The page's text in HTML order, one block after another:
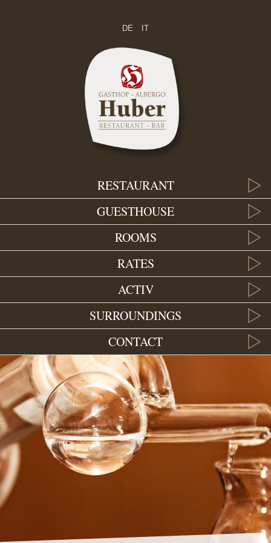
DE IT
RESTAURANT
GUESTHOUSE
ROOMS
RATES
ACTIV
SURROUNDINGS
CONTACT